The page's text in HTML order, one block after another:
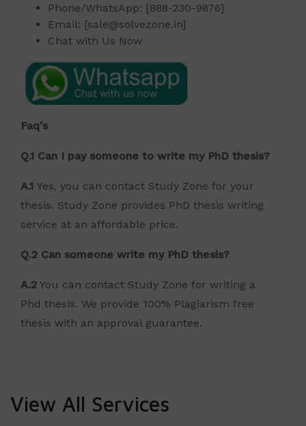
Phone/WhatsApp: [888-230-9876]
Email: [sale@solvezone.in]
Chat with Us Now
Faq’s
Q.1 Can I pay someone to write my PhD thesis?
A.1 Yes, you can contact Study Zone for your
thesis. Study Zone provides PhD thesis writing
service at an affordable price.
Q.2 Can someone write my PhD thesis?
A.2 You can contact Study Zone for writing a
Phd thesis. We provide 100% Plagiarism free
thesis with an approval guarantee.
View All Services